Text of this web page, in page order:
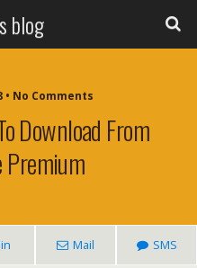
blog
• No Comments
Download From
Premium
Mail SMS